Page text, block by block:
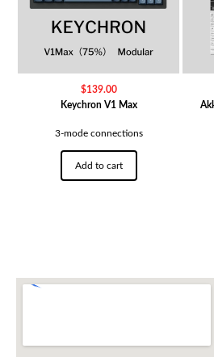
$139.00
Keychron V1 Max
3-mode connections
Add to cart